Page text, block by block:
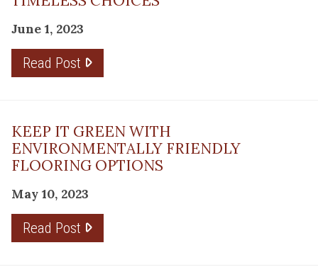
June 1, 2023
Read Post
KEEP IT GREEN WITH
ENVIRONMENTALLY FRIENDLY
FLOORING OPTIONS
May 10, 2023
Read Post